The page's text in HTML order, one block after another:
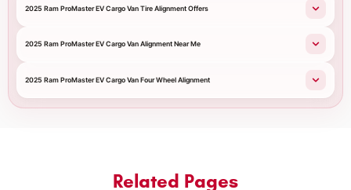
2025 Ram ProMaster EV Cargo Van Tire Alignment Offers
2025 Ram ProMaster EV Cargo Van Alignment Near Me
2025 Ram ProMaster EV Cargo Van Four Wheel Alignment
Related Pages